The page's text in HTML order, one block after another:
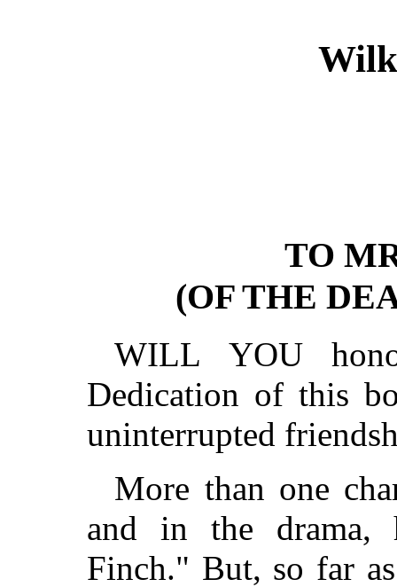
TO
(OF THE
WILL YOU
Dedication of this
uninterrupted
More than one
and in the drama,
Finch." But, so far